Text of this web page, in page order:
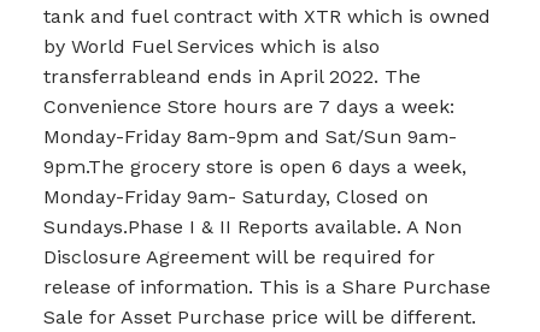
tank and fuel contract with XTR which is owned
by World Fuel Services which is also
transferrableand ends in April 2022. The
Convenience Store hours are 7 days a week:
Monday-Friday 8am-9pm and Sat/Sun 9am-
9pm.The grocery store is open 6 days a week,
Monday-Friday 9am- Saturday, Closed on
Sundays.Phase I & II Reports available. A Non
Disclosure Agreement will be required for
release of information. This is a Share Purchase
Sale for Asset Purchase price will be different.